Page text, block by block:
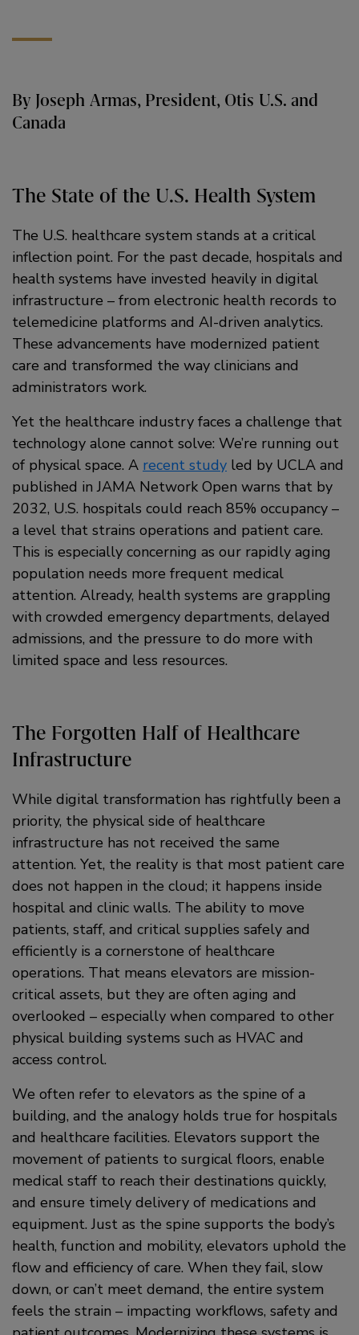
c
b
o
n
e
d
By Joseph Armas, President, Otis U.S. and
Canada
The State of the U.S. Health System
The U.S. healthcare system stands at a critical
inflection point. For the past decade, hospitals and
health systems have invested heavily in digital
infrastructure – from electronic health records to
telemedicine platforms and AI-driven analytics.
These advancements have modernized patient
care and transformed the way clinicians and
administrators work.
Yet the healthcare industry faces a challenge that
technology alone cannot solve: We’re running out
of physical space. A recent study led by UCLA and
published in JAMA Network Open warns that by
2032, U.S. hospitals could reach 85% occupancy –
a level that strains operations and patient care.
This is especially concerning as our rapidly aging
population needs more frequent medical
attention. Already, health systems are grappling
with crowded emergency departments, delayed
admissions, and the pressure to do more with
limited space and less resources.
The Forgotten Half of Healthcare
Infrastructure
While digital transformation has rightfully been a
priority, the physical side of healthcare
infrastructure has not received the same
attention. Yet, the reality is that most patient care
does not happen in the cloud; it happens inside
hospital and clinic walls. The ability to move
patients, staff, and critical supplies safely and
efficiently is a cornerstone of healthcare
operations. That means elevators are mission-
critical assets, but they are often aging and
overlooked – especially when compared to other
physical building systems such as HVAC and
access control.
We often refer to elevators as the spine of a
building, and the analogy holds true for hospitals
and healthcare facilities. Elevators support the
movement of patients to surgical floors, enable
medical staff to reach their destinations quickly,
and ensure timely delivery of medications and
equipment. Just as the spine supports the body’s
health, function and mobility, elevators uphold the
flow and efficiency of care. When they fail, slow
down, or can’t meet demand, the entire system
feels the strain – impacting workflows, safety and